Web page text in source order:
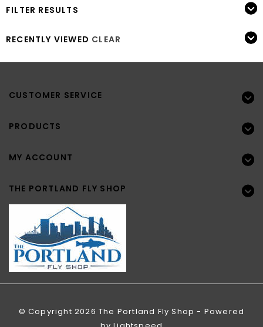
FILTER RESULTS
RECENTLY VIEWED CLEAR
CUSTOMER SERVICE
PRODUCTS
MY ACCOUNT
THE PORTLAND FLY SHOP
© Copyright 2026 The Portland Fly Shop - Powered